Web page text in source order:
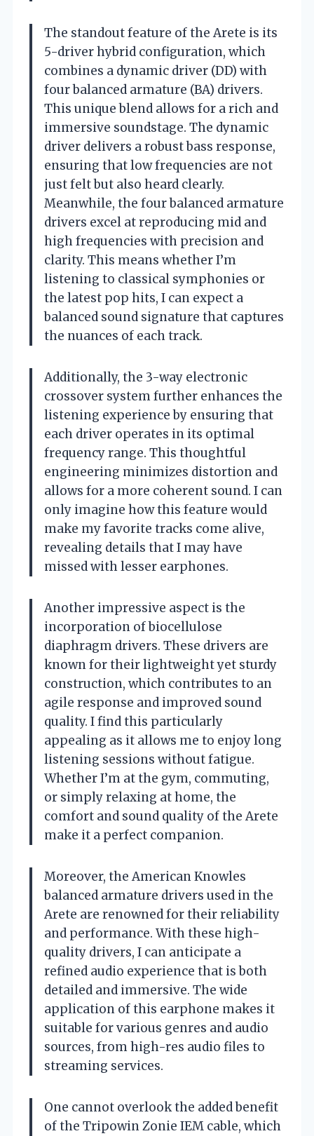
The standout feature of the Arete is its
5-driver hybrid configuration, which
combines a dynamic driver (DD) with
four balanced armature (BA) drivers.
This unique blend allows for a rich and
immersive soundstage. The dynamic
driver delivers a robust bass response,
ensuring that low frequencies are not
just felt but also heard clearly.
Meanwhile, the four balanced armature
drivers excel at reproducing mid and
high frequencies with precision and
clarity. This means whether I’m
listening to classical symphonies or
the latest pop hits, I can expect a
balanced sound signature that captures
the nuances of each track.
Additionally, the 3-way electronic
crossover system further enhances the
listening experience by ensuring that
each driver operates in its optimal
frequency range. This thoughtful
engineering minimizes distortion and
allows for a more coherent sound. I can
only imagine how this feature would
make my favorite tracks come alive,
revealing details that I may have
missed with lesser earphones.
Another impressive aspect is the
incorporation of biocellulose
diaphragm drivers. These drivers are
known for their lightweight yet sturdy
construction, which contributes to an
agile response and improved sound
quality. I find this particularly
appealing as it allows me to enjoy long
listening sessions without fatigue.
Whether I’m at the gym, commuting,
or simply relaxing at home, the
comfort and sound quality of the Arete
make it a perfect companion.
Moreover, the American Knowles
balanced armature drivers used in the
Arete are renowned for their reliability
and performance. With these high-
quality drivers, I can anticipate a
refined audio experience that is both
detailed and immersive. The wide
application of this earphone makes it
suitable for various genres and audio
sources, from high-res audio files to
streaming services.
One cannot overlook the added benefit
of the Tripowin Zonie IEM cable, which